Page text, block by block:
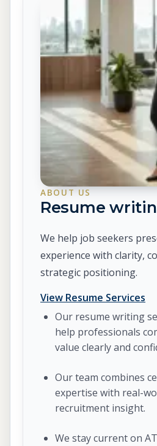
ABOUT US
Resume
We help job seekers
experience with clarity,
strategic positioning.
View Resume Services
Our resume writing
help professionals
value clearly and
Our team combines
expertise with real-
recruitment insight.
We stay current on